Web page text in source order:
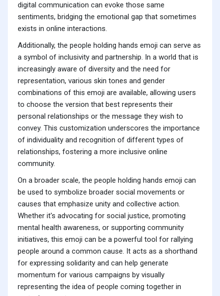
digital communication can evoke those same
sentiments, bridging the emotional gap that sometimes
exists in online interactions.
Additionally, the people holding hands emoji can serve as
a symbol of inclusivity and partnership. In a world that is
increasingly aware of diversity and the need for
representation, various skin tones and gender
combinations of this emoji are available, allowing users
to choose the version that best represents their
personal relationships or the message they wish to
convey. This customization underscores the importance
of individuality and recognition of different types of
relationships, fostering a more inclusive online
community.
On a broader scale, the people holding hands emoji can
be used to symbolize broader social movements or
causes that emphasize unity and collective action.
Whether it's advocating for social justice, promoting
mental health awareness, or supporting community
initiatives, this emoji can be a powerful tool for rallying
people around a common cause. It acts as a shorthand
for expressing solidarity and can help generate
momentum for various campaigns by visually
representing the idea of people coming together in